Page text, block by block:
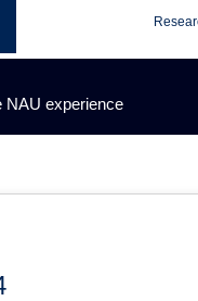
NAU experience